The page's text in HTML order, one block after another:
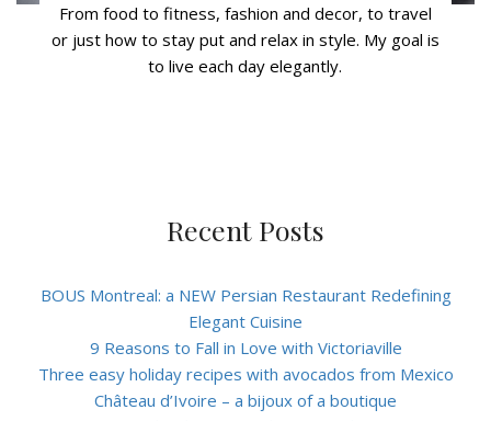
From food to fitness, fashion and decor, to travel
or just how to stay put and relax in style. My goal is
to live each day elegantly.
Recent Posts
BOUS Montreal: a NEW Persian Restaurant Redefining
Elegant Cuisine
9 Reasons to Fall in Love with Victoriaville
Three easy holiday recipes with avocados from Mexico
Château d’Ivoire – a bijoux of a boutique